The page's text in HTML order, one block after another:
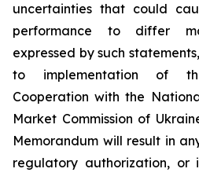
uncertainties that could
performance to differ
expressed by such
to implementation of
Cooperation with the
Market Commission of
Memorandum will result in
regulatory authorization, or